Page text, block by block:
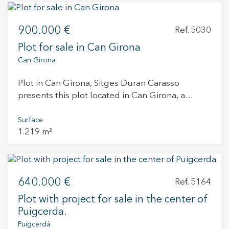
backyard, occupying a total area of ??73.50m2.
located with very good visibility from the road.
900.000 € Ref. 5030
Plot for sale in Can Girona
Can Girona
Plot in Can Girona, Sitges Duran Carasso
presents this plot located in Can Girona, a
opposite the Terramar Golf Club and facing a
consolidated green area. Can Girona offers a
with open views of the sea and the golf course.
surroundings while being just minutes from the
centre of Sitges and the beach. The 1,219 m²
plot is offered without construction, allowing
the buyer to develop their own home as a self-
Surface
1.219 m²
640.000 € Ref. 5164
Plot with project for sale in the center of
Puigcerda.
Puigcerdà